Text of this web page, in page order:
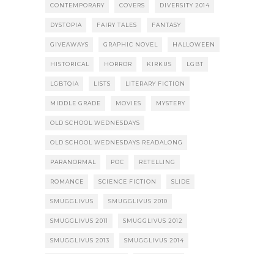
CONTEMPORARY COVERS DIVERSITY 2014
DYSTOPIA FAIRY TALES FANTASY
GIVEAWAYS GRAPHIC NOVEL HALLOWEEN
HISTORICAL HORROR KIRKUS LGBT
LGBTQIA LISTS LITERARY FICTION
MIDDLE GRADE MOVIES MYSTERY
OLD SCHOOL WEDNESDAYS
OLD SCHOOL WEDNESDAYS READALONG
PARANORMAL POC RETELLING
ROMANCE SCIENCE FICTION SLIDE
SMUGGLIVUS SMUGGLIVUS 2010
SMUGGLIVUS 2011 SMUGGLIVUS 2012
SMUGGLIVUS 2013 SMUGGLIVUS 2014